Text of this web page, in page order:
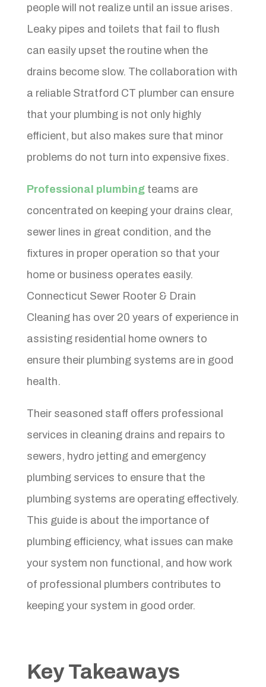
people will not realize until an issue arises.
Leaky pipes and toilets that fail to flush
can easily upset the routine when the
drains become slow. The collaboration with
a reliable Stratford CT plumber can ensure
that your plumbing is not only highly
efficient, but also makes sure that minor
problems do not turn into expensive fixes.
Professional plumbingteams are
concentrated on keeping your drains clear,
sewer lines in great condition, and the
fixtures in proper operation so that your
home or business operates easily.
Connecticut Sewer Rooter & Drain
Cleaning has over 20 years of experience in
assisting residential home owners to
ensure their plumbing systems are in good
health.
Their seasoned staff offers professional
services in cleaning drains and repairs to
sewers, hydro jetting and emergency
plumbing services to ensure that the
plumbing systems are operating effectively.
This guide is about the importance of
plumbing efficiency, what issues can make
your system non functional, and how work
of professional plumbers contributes to
keeping your system in good order.
Key Takeaways